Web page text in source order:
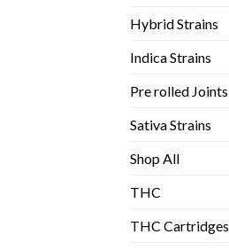
Hybrid Strains
Indica Strains
Pre rolled Joints
Sativa Strains
Shop All
THC
THC Cartridges